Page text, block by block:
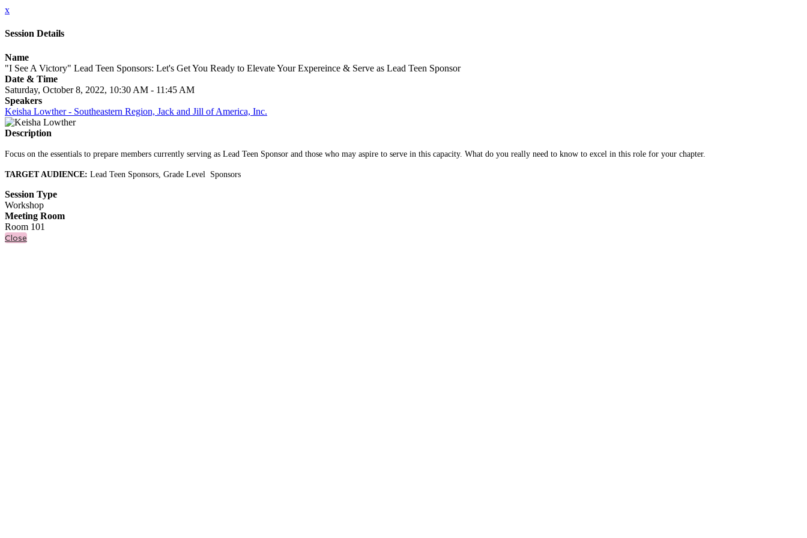
x
Session Details
Name
"I See A Victory" Lead Teen Sponsors: Let's Get You Ready to Elevate Your Expereince & Serve as Lead Teen Sponsor
Date & Time
Saturday, October 8, 2022, 10:30 AM - 11:45 AM
Speakers
Keisha Lowther - Southeastern Region, Jack and Jill of America, Inc.
Description
Focus on the essentials to prepare members currently serving as Lead Teen Sponsor and those who may aspire to serve in this capacity. What do you really need to know to excel in this role for your chapter.
TARGET AUDIENCE: Lead Teen Sponsors, Grade Level Sponsors
Session Type
Workshop
Meeting Room
Room 101
Close